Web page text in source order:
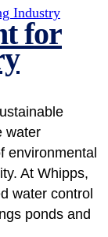
for
water
environmental
At Whipps,
water control
ponds and